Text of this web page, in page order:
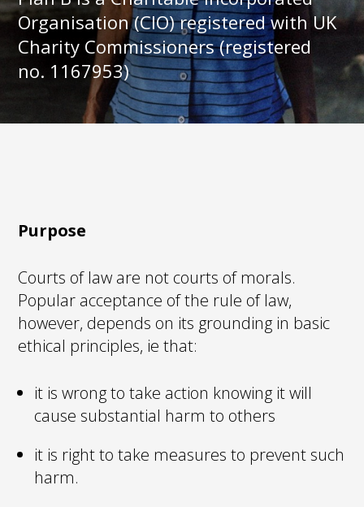
Organisation (CIO) registered with UK
Charity Commissioners (registered
no. 1167953)
Purpose
Courts of law are not courts of morals.
Popular acceptance of the rule of law,
however, depends on its grounding in basic
ethical principles, ie that:
it is wrong to take action knowing it will
cause substantial harm to others
it is right to take measures to prevent such
harm.